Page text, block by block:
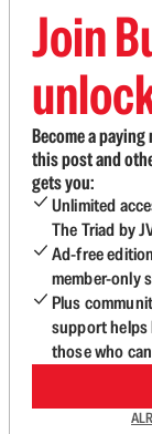
Join
Become a
this post and
gets you:
Unlimited
The Triad by
Ad-free
member-only
Plus
support helps
those who